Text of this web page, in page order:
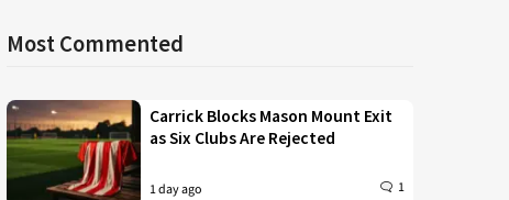
Most Commented
Carrick Blocks Mason Mount Exit
as Six Clubs Are Rejected
1 day ago 1